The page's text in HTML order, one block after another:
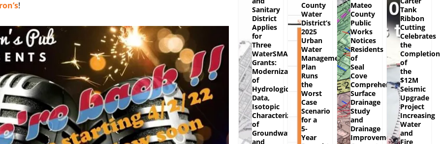
!
Sanitary
District
Applies
for
Three
WaterSMART
Grants:
Modernization
of
Hydrologic
Data,
Isotopic
Characterization
of
Groundwater
and
County
Water
District’s
2025
Urban
Water
Management
Plan
Runs
the
Worst
Case
Scenario
for a
5-
Year
Mateo
County
Public
Works
Notices
Residents
of
Seal
Cove
Comprehensive
Surface
Drainage
Study
and
Drainage
Improvement
Tank
Ribbon
Cutting
Celebrates
the
Completion
of
the
$12M
Seismic
Upgrade
Project
Increasing
Water
and
Fire